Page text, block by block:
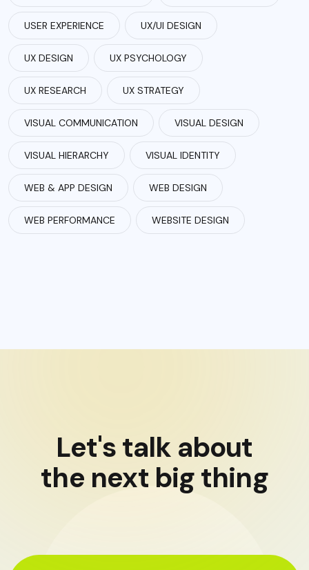
USER EXPERIENCE UX/UI DESIGN
UX DESIGN UX PSYCHOLOGY
UX RESEARCH UX STRATEGY
VISUAL COMMUNICATION VISUAL DESIGN
VISUAL HIERARCHY VISUAL IDENTITY
WEB & APP DESIGN WEB DESIGN
WEB PERFORMANCE WEBSITE DESIGN
Let's talk about
the next big thing